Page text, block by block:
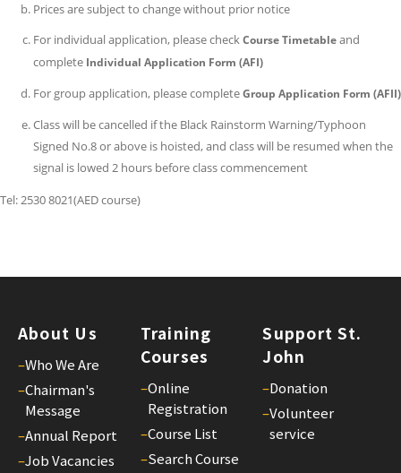
Prices are subject to change without prior notice
For individual application, please checkCourse Timetableand
complete Individual Application Form (AFI)
For group application, please completeGroup Application Form (AFII)
Class will be cancelled if the Black Rainstorm Warning/Typhoon
Signed No.8 or above is hoisted, and class will be resumed when the
signal is lowed 2 hours before class commencement
Tel: 2530 8021(AED course)
About Us
–Who We Are
–Chairman's
Message
–Annual Report
–Job Vacancies
Training
Courses
–Online
Registration
–Course List
–Search Course
Support St.
John
–Donation
–Volunteer
service
1